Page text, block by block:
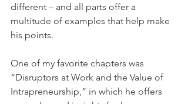
different – and all parts offer a
multitude of examples that help make
his points.
One of my favorite chapters was
“Disruptors at Work and the Value of
Intrapreneurship,” in which he offers